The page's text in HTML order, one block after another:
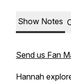
Show Notes
Send us Fan
Hannah